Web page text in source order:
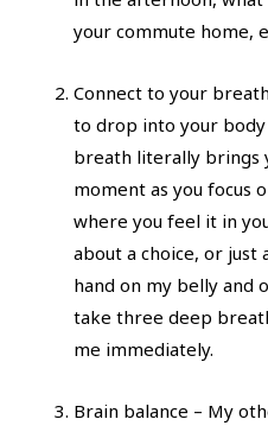
your commute home,
Connect to your
to drop into your
breath literally brings
moment as you focus
where you feel it in
about a choice, or just
hand on my belly and
take three deep
me immediately.
Brain balance – My